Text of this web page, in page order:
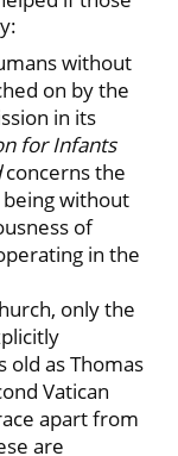
without
on by the
in its
for Infants
concerns the
without
of
in the
only the
old as Thomas
Vatican
apart from
are